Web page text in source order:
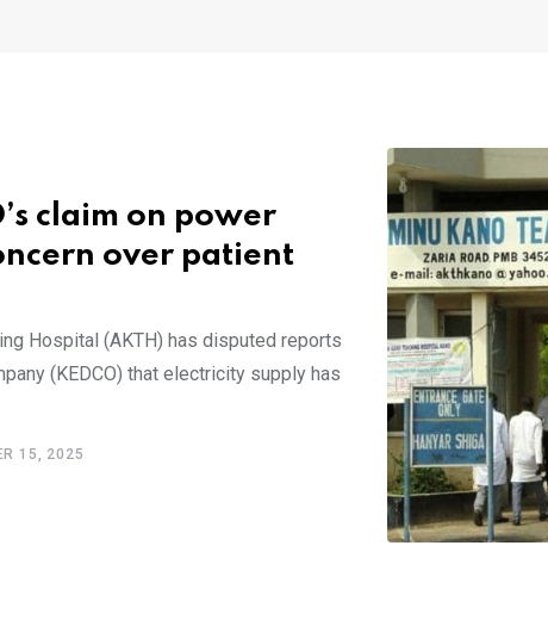
claim on power
over patient
Hospital (AKTH) has disputed reports
(KEDCO) that electricity supply has
15, 2025